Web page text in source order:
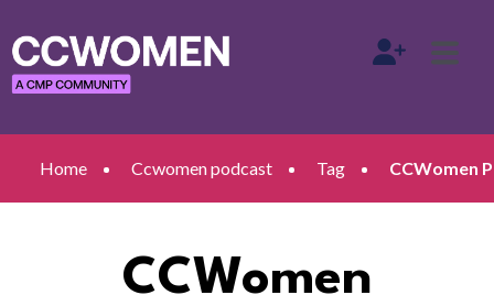
Home Ccwomen podcast Tag CCWomen
CCWomen